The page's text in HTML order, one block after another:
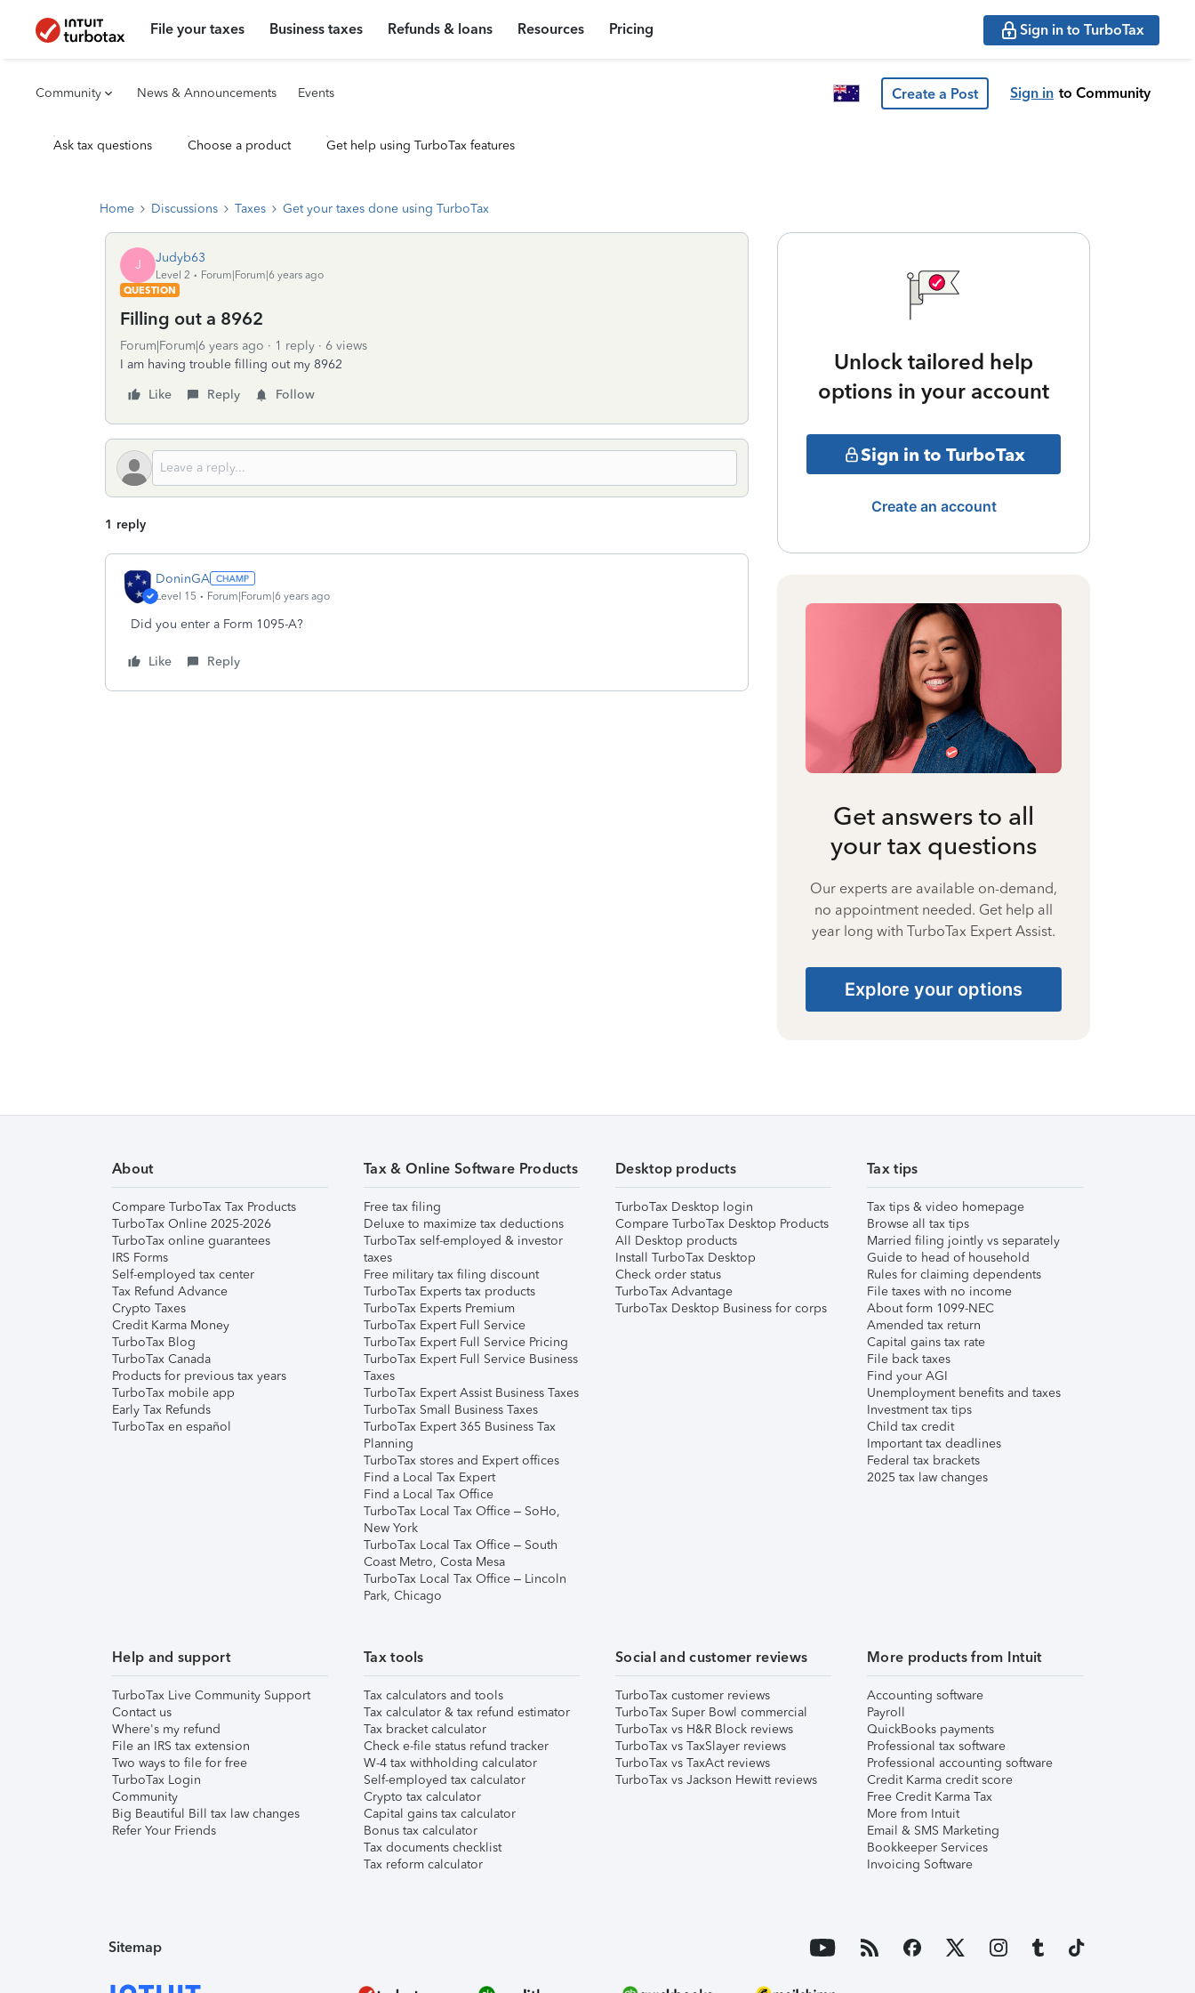
File your taxes Business taxes Refunds & loans Resources Pricing Sign in to TurboTax
Community News & Announcements Events Create a Post Sign in to Community
Ask tax questions Choose a product Get help using TurboTax features
Home Discussions Taxes Get your taxes done using TurboTax
J Judyb63
Level 2
Forum|Forum|6 years ago
QUESTION
Filling out a 8962
Forum|Forum|6 years ago 1 reply
6 views
I am having trouble filling out my 8962
Like
Reply Follow
1 reply
DoninGA
Level 15 Forum|Forum|6 years ago
Did you enter a Form 1095-A?
Like Reply
Unlock tailored help
options in your account
Sign in to TurboTax
Create an account
Get answers to all
your tax questions
Our experts are available on-demand,
no appointment needed. Get help all
year long with TurboTax Expert Assist.
Explore your options
About
Compare TurboTax Tax Products
TurboTax Online 2025-2026
TurboTax online guarantees
IRS Forms
Self-employed tax center
Tax Refund Advance
Crypto Taxes
Credit Karma Money
TurboTax Blog
TurboTax Canada
Products for previous tax years
TurboTax mobile app
Early Tax Refunds
TurboTax en español
Tax & Online Software Products
Free tax filing
Deluxe to maximize tax deductions
TurboTax self-employed & investor
taxes
Free military tax filing discount
TurboTax Experts tax products
TurboTax Experts Premium
TurboTax Expert Full Service
TurboTax Expert Full Service Pricing
TurboTax Expert Full Service Business
Taxes
TurboTax Expert Assist Business Taxes
TurboTax Small Business Taxes
TurboTax Expert 365 Business Tax
Planning
TurboTax stores and Expert offices
Find a Local Tax Expert
Find a Local Tax Office
TurboTax Local Tax Office – SoHo,
New York
TurboTax Local Tax Office – South
Coast Metro, Costa Mesa
TurboTax Local Tax Office – Lincoln
Park, Chicago
Desktop products
TurboTax Desktop login
Compare TurboTax Desktop Products
All Desktop products
Install TurboTax Desktop
Check order status
TurboTax Advantage
TurboTax Desktop Business for corps
Tax tips
Tax tips & video homepage
Browse all tax tips
Married filing jointly vs separately
Guide to head of household
Rules for claiming dependents
File taxes with no income
About form 1099-NEC
Amended tax return
Capital gains tax rate
File back taxes
Find your AGI
Unemployment benefits and taxes
Investment tax tips
Child tax credit
Important tax deadlines
Federal tax brackets
2025 tax law changes
Help and support
TurboTax Live Community Support
Contact us
Where's my refund
File an IRS tax extension
Two ways to file for free
TurboTax Login
Community
Big Beautiful Bill tax law changes
Refer Your Friends
Tax tools
Tax calculators and tools
Tax calculator & tax refund estimator
Tax bracket calculator
Check e-file status refund tracker
W-4 tax withholding calculator
Self-employed tax calculator
Crypto tax calculator
Capital gains tax calculator
Bonus tax calculator
Tax documents checklist
Tax reform calculator
Social and customer reviews
TurboTax customer reviews
TurboTax Super Bowl commercial
TurboTax vs H&R Block reviews
TurboTax vs TaxSlayer reviews
TurboTax vs TaxAct reviews
TurboTax vs Jackson Hewitt reviews
More products from Intuit
Accounting software
Payroll
QuickBooks payments
Professional tax software
Professional accounting software
Credit Karma credit score
Free Credit Karma Tax
More from Intuit
Email & SMS Marketing
Bookkeeper Services
Invoicing Software
Sitemap